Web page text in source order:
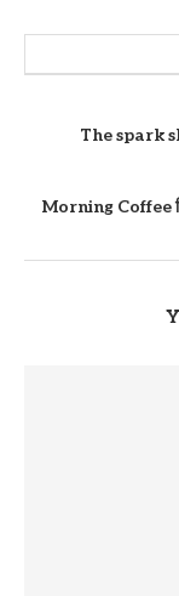
The spark
Morning Coffee